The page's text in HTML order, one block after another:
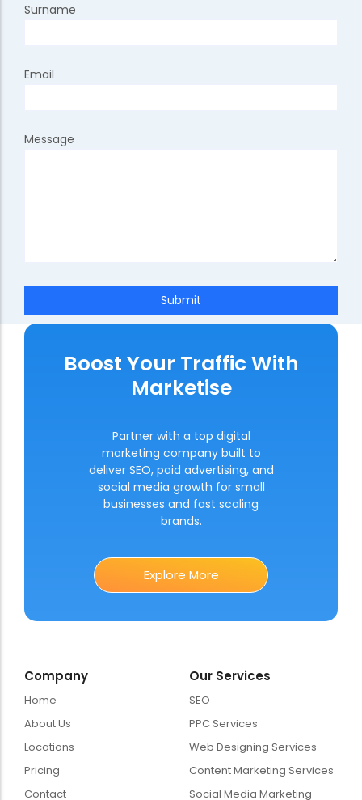
Surname
Email
Message
Submit
Boost Your Traffic With
Marketise
Partner with a top digital
marketing company built to
deliver SEO, paid advertising, and
social media growth for small
businesses and fast scaling
brands.
Explore More
Company
Home
About Us
Locations
Pricing
Contact
Our Services
SEO
PPC Services
Web Designing Services
Content Marketing Services
Social Media Marketing